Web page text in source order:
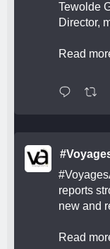
Tewolde
Director,
Read
reports
new and
Read